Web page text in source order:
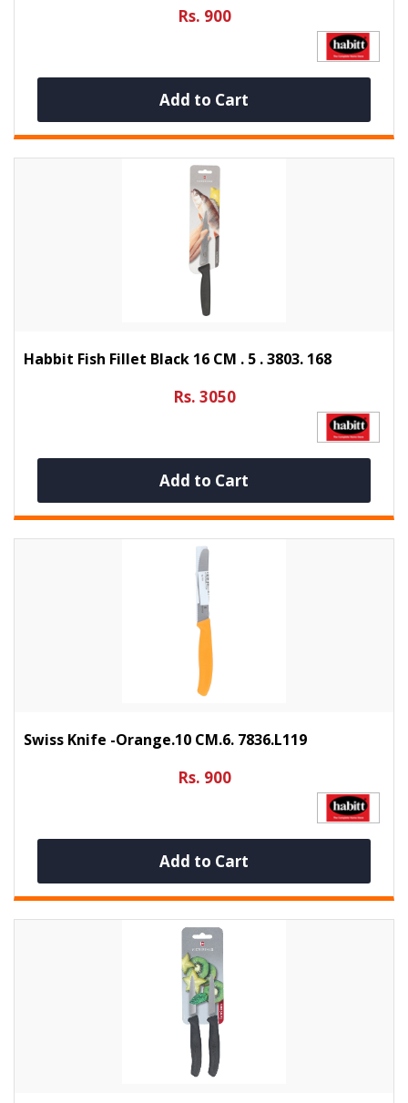
Rs. 900
Add to Cart
Habbit Fish Fillet Black 16 CM . 5 . 3803. 168
Rs. 3050
Add to Cart
Swiss Knife -Orange.10 CM.6. 7836.L119
Rs. 900
Add to Cart